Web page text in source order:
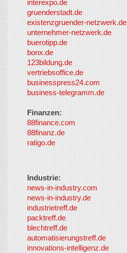
interexpo.de
gruenderstadt.de
existenzgruender-netzwerk.de
unternehmer-netzwerk.de
buerotipp.de
bonx.de
123bildung.de
vertriebsoffice.de
businesspress24.com
business-telegramm.de
Finanzen:
88finance.com
88finanz.de
ratigo.de
Industrie:
news-in-industry.com
news-in-industry.de
industrietreff.de
packtreff.de
blechtreff.de
automatisierungstreff.de
innovations-intelligenz.de